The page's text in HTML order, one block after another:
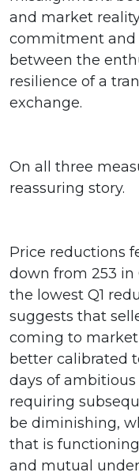
and market
commitment and
between the
resilience of a
exchange.
On all three
reassuring story.
Price reductions
down from 253 in
the lowest Q1
suggests that
coming to
better calibrated
days of
requiring
be diminishing,
that is
and mutual